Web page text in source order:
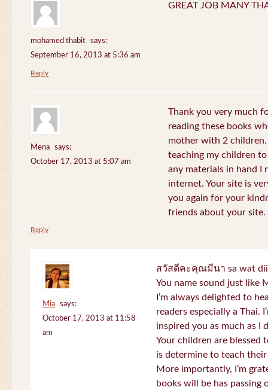
mohamed thabit
says:
September 16, 2013 at 5:36 am
GREAT JOB MANY
Reply
Mena
says:
October 17, 2013 at 5:07 am
Thank you very much
reading these books
mother with 2
teaching my children
any materials in hand I
internet. Your site is
you again for your
friends about your site.
Reply
Mia
says:
October 17, 2013 at 11:58
am
สวัสดีคะคุณมีนา sa wat dii
You name sound just like
I’m always delighted to
readers especially a Thai.
inspired you as much as I
Your children are blessed
is determine to teach
More importantly, I’m
books will be has passing